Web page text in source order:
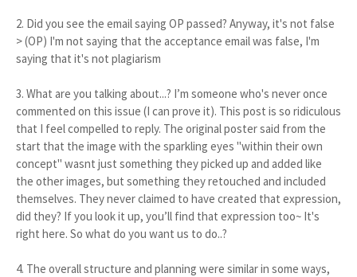
2. Did you see the email saying OP passed? Anyway, it's not false
> (OP) I'm not saying that the acceptance email was false, I'm
saying that it's not plagiarism
3. What are you talking about...? I’m someone who's never once
commented on this issue (I can prove it). This post is so ridiculous
that I feel compelled to reply. The original poster said from the
start that the image with the sparkling eyes "within their own
concept" wasnt just something they picked up and added like
the other images, but something they retouched and included
themselves. They never claimed to have created that expression,
did they? If you look it up, you’ll find that expression too~ It's
right here. So what do you want us to do..?
4. The overall structure and planning were similar in some ways,